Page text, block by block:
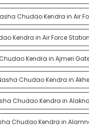
Chudao Kendra in Air
Kendra in Air Force
Kendra in Ajmeri
Chudao Kendra in
Chudao Kendra in
Chudao Kendra in